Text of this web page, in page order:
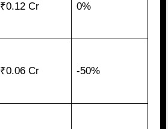
₹0.12 Cr 0%
₹0.06 Cr -50%